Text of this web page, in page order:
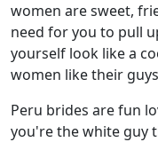
women are sweet,
need for you to pull
yourself look like a
women like their
Peru brides are fun
you're the white guy